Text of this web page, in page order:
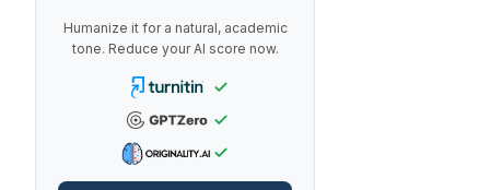
Humanize it for a natural, academic
tone. Reduce your AI score now.